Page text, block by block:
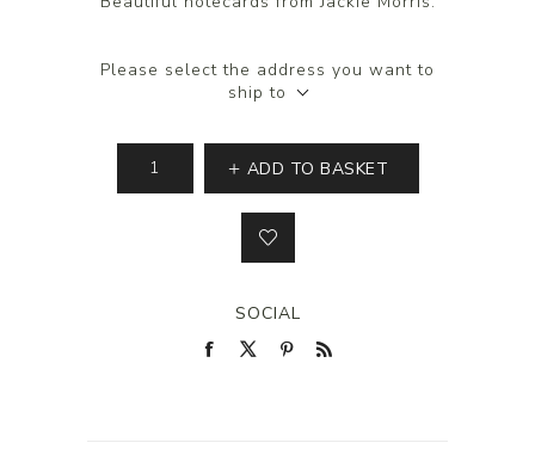
Please select the address you want to
ship to
ADD TO BASKET
SOCIAL